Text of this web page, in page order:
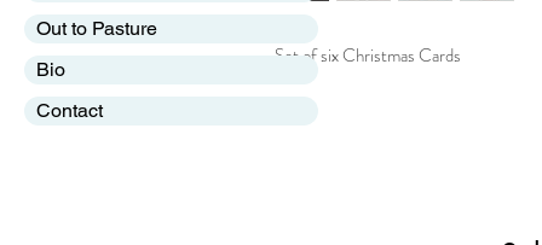
Out to Pasture
Bio
Contact
Set of six Christmas Cards